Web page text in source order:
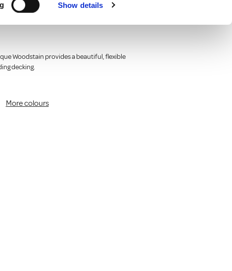
Show details
timber and
Woodstain provides a beautiful, flexible
decking.
More colours